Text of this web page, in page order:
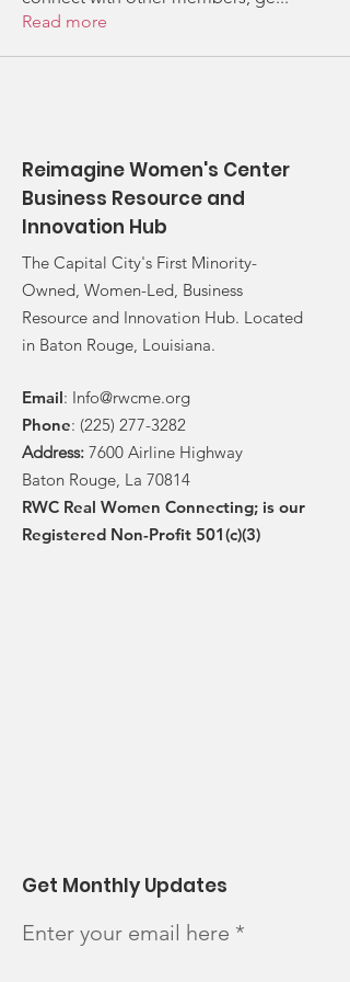
Read more
Reimagine Women's Center
Business Resource and
Innovation Hub
The Capital City's First Minority-
Owned, Women-Led, Business
Resource and Innovation Hub. Located
in Baton Rouge, Louisiana.
Email: Info@rwcme.org
Phone: (225) 277-3282
Address: 7600 Airline Highway
Baton Rouge, La 70814
RWC Real Women Connecting; is our
Registered Non-Profit 501(c)(3)
Get Monthly Updates
Enter your email here